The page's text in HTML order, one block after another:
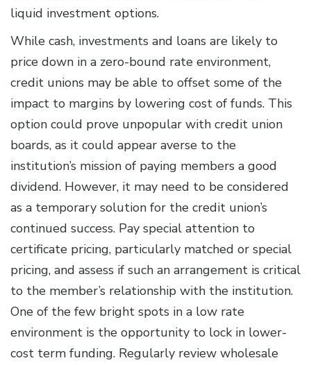
liquid investment options.
While cash, investments and loans are likely to
price down in a zero-bound rate environment,
credit unions may be able to offset some of the
impact to margins by lowering cost of funds. This
option could prove unpopular with credit union
boards, as it could appear averse to the
institution’s mission of paying members a good
dividend. However, it may need to be considered
as a temporary solution for the credit union’s
continued success. Pay special attention to
certificate pricing, particularly matched or special
pricing, and assess if such an arrangement is critical
to the member’s relationship with the institution.
One of the few bright spots in a low rate
environment is the opportunity to lock in lower-
cost term funding. Regularly review wholesale